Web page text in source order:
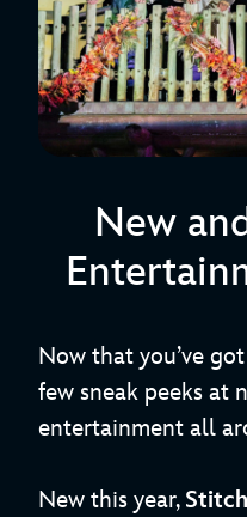
New
Now that you’ve
few sneak peeks at
entertainment all
New this year,